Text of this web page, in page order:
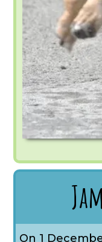
On 1